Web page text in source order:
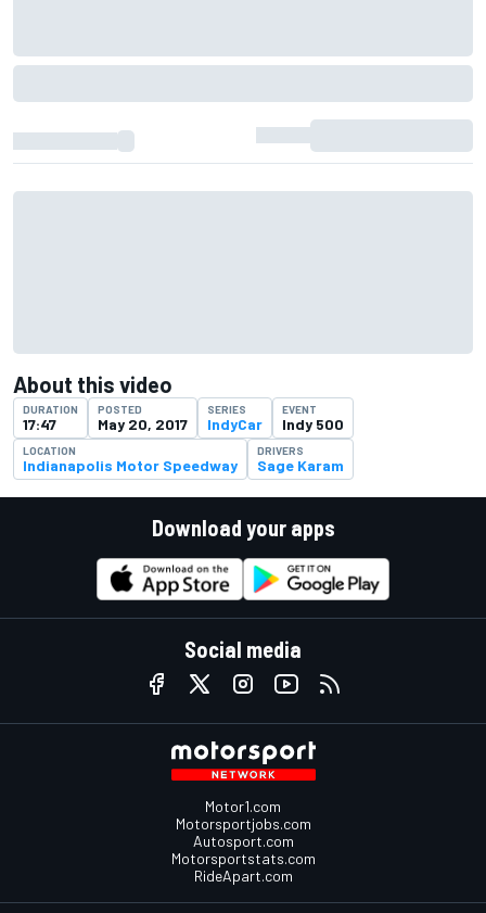
About this video
DURATION
17:47
POSTED
May 20, 2017
SERIES
IndyCar
EVENT
Indy 500
LOCATION
Indianapolis Motor Speedway
DRIVERS
Sage Karam
Download your apps
Social media
Motor1.com
Motorsportjobs.com
Autosport.com
Motorsportstats.com
RideApart.com